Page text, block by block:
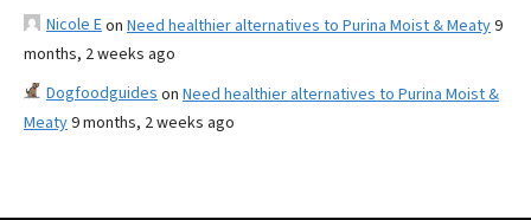
Nicole Eon Need healthier alternatives to Purina Moist & Meaty9
months, 2 weeks ago
Dogfoodguides on Need healthier alternatives to Purina Moist &
Meaty9 months, 2 weeks ago